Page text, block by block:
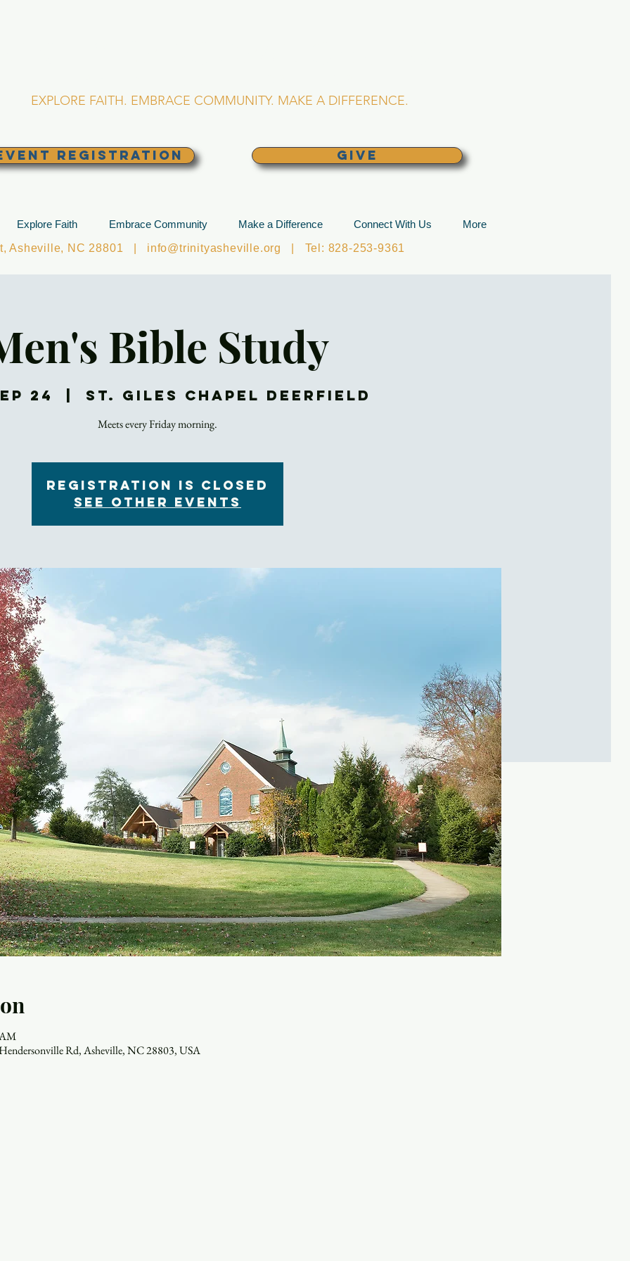
EXPLORE FAITH. EMBRACE COMMUNITY. MAKE A DIFFERENCE.
REGISTRATION GIVE
Explore Faith Embrace Community Make a Difference Connect With Us
More
Asheville, NC 28801 | info@trinityasheville.org | Tel: 828-253-9361
Bible Study
24 St. Giles Chapel Deerfield
Meets every Friday morning.
Registration is Closed
See other events
Rd, Asheville, NC 28803, USA